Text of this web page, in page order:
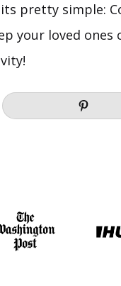
pretty simple:
your loved